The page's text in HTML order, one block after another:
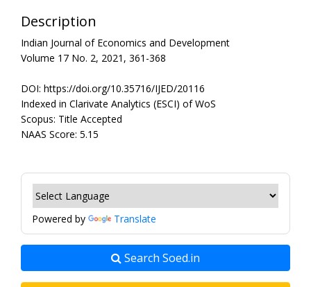
Description
Indian Journal of Economics and Development
Volume 17 No. 2, 2021, 361-368
DOI: https://doi.org/10.35716/IJED/20116
Indexed in Clarivate Analytics (ESCI) of WoS
Scopus: Title Accepted
NAAS Score: 5.15
Powered by Translate
Search Soed.in